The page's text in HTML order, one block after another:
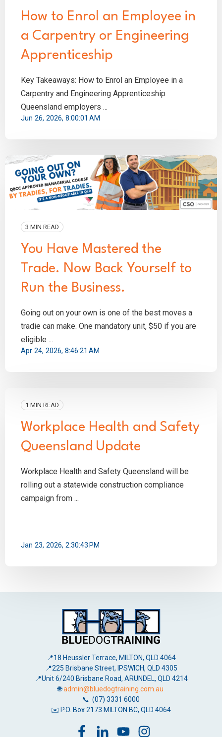
How to Enrol an Employee in
a Carpentry or Engineering
Apprenticeship
Key Takeaways: How to Enrol an Employee in a
Carpentry and Engineering Apprenticeship
Queensland employers ...
Jun 26, 2026, 8:00:01 AM
3 MIN READ
You Have Mastered the
Trade. Now Back Yourself to
Run the Business.
Going out on your own is one of the best moves a
tradie can make. One mandatory unit, $50 if you are
eligible ...
Apr 24, 2026, 8:46:21 AM
1 MIN READ
Workplace Health and Safety
Queensland Update
Workplace Health and Safety Queensland will be
rolling out a statewide construction compliance
campaign from ...
Jan 23, 2026, 2:30:43 PM
📍18 Heussler Terrace, MILTON, QLD 4064
📍225 Brisbane Street, IPSWICH, QLD 4305
📍Unit 6/240 Brisbane Road, ARUNDEL, QLD 4214
🌐admin@bluedogtraining.com.au
📞 (07) 3331 6000
✉️ P.O. Box 2173 MILTON BC, QLD 4064